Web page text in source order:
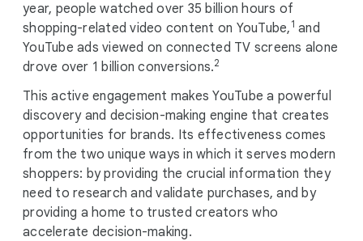
year, people watched over 35 billion hours of
shopping-related video content on YouTube, 1 and
YouTube ads viewed on connected TV screens alone
drove over 1 billion conversions.2
This active engagement makes YouTube a powerful
discovery and decision-making engine that creates
opportunities for brands. Its effectiveness comes
from the two unique ways in which it serves modern
shoppers: by providing the crucial information they
need to research and validate purchases, and by
providing a home to trusted creators who
accelerate decision-making.